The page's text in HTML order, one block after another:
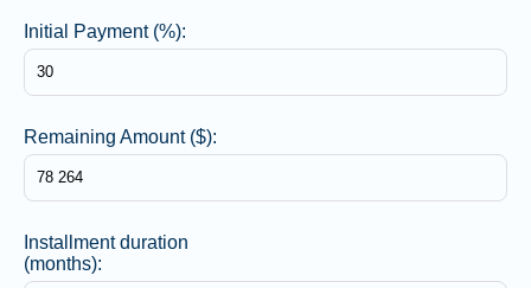
Initial Payment (%):
Remaining Amount ($):
Installment duration
(months):